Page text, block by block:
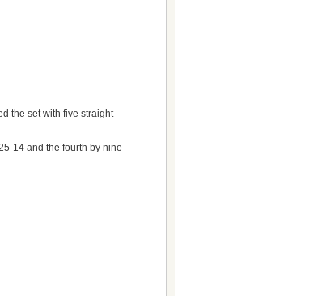
the set with five straight
14 and the fourth by nine